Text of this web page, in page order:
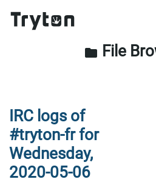
folder File
IRC logs of
#tryton-fr for
Wednesday,
2020-05-06